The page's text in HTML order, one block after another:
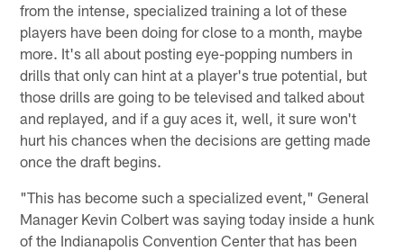
from the intense, specialized training a lot of these
players have been doing for close to a month, maybe
more. It's all about posting eye-popping numbers in
drills that only can hint at a player's true potential, but
those drills are going to be televised and talked about
and replayed, and if a guy aces it, well, it sure won't
hurt his chances when the decisions are getting made
once the draft begins.
"This has become such a specialized event," General
Manager Kevin Colbert was saying today inside a hunk
of the Indianapolis Convention Center that has been